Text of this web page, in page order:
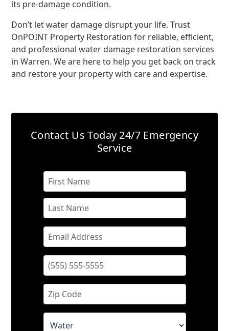
its pre-damage condition.
Don’t let water damage disrupt your life. Trust
OnPOINT Property Restoration for reliable, efficient,
and professional water damage restoration services
in Warren. We are here to help you get back on track
and restore your property with care and expertise.
Contact Us Today 24/7 Emergency
Service